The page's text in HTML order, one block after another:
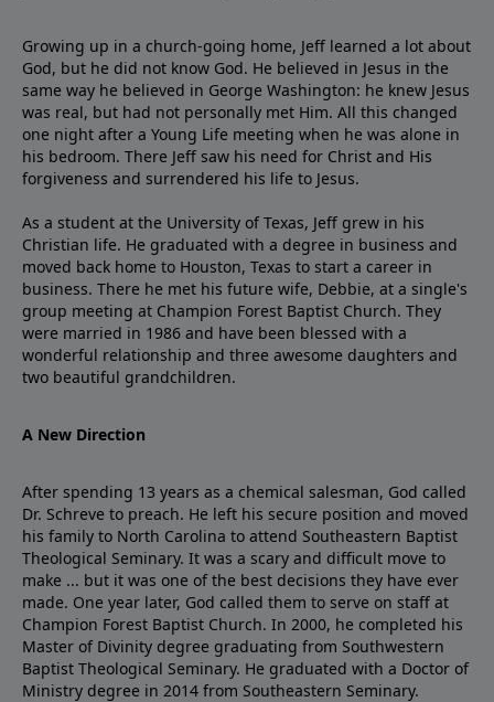
Growing up in a church-going home, Jeff learned a lot about
God, but he did not know God. He believed in Jesus in the
same way he believed in George Washington: he knew Jesus
was real, but had not personally met Him. All this changed
one night after a Young Life meeting when he was alone in
his bedroom. There Jeff saw his need for Christ and His
forgiveness and surrendered his life to Jesus.
As a student at the University of Texas, Jeff grew in his
Christian life. He graduated with a degree in business and
moved back home to Houston, Texas to start a career in
business. There he met his future wife, Debbie, at a single's
group meeting at Champion Forest Baptist Church. They
were married in 1986 and have been blessed with a
wonderful relationship and three awesome daughters and
two beautiful grandchildren.
A New Direction
After spending 13 years as a chemical salesman, God called
Dr. Schreve to preach. He left his secure position and moved
his family to North Carolina to attend Southeastern Baptist
Theological Seminary. It was a scary and difficult move to
make ... but it was one of the best decisions they have ever
made. One year later, God called them to serve on staff at
Champion Forest Baptist Church. In 2000, he completed his
Master of Divinity degree graduating from Southwestern
Baptist Theological Seminary. He graduated with a Doctor of
Ministry degree in 2014 from Southeastern Seminary.